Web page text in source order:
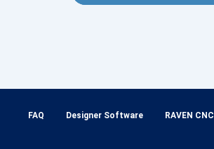
FAQ Designer Software RAVEN CNC